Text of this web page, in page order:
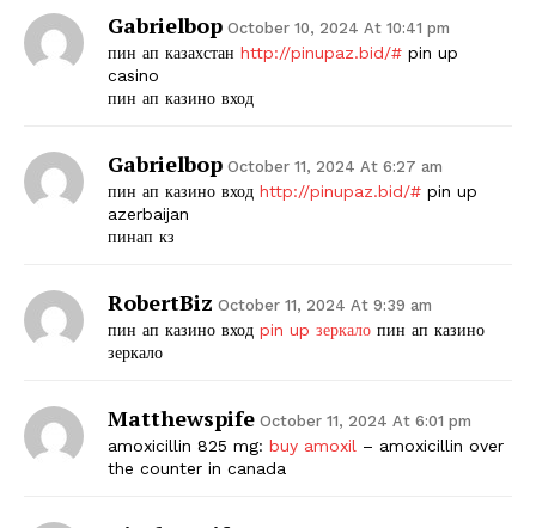
Gabrielbop October 10, 2024 At 10:41 pm
пин ап казахстан http://pinupaz.bid/# pin up
casino
пин ап казино вход
Gabrielbop October 11, 2024 At 6:27 am
пин ап казино вход http://pinupaz.bid/# pin up
azerbaijan
пинап кз
RobertBiz October 11, 2024 At 9:39 am
пин ап казино вход pin up зеркало пин ап казино
зеркало
Matthewspife October 11, 2024 At 6:01 pm
amoxicillin 825 mg: buy amoxil – amoxicillin over
the counter in canada